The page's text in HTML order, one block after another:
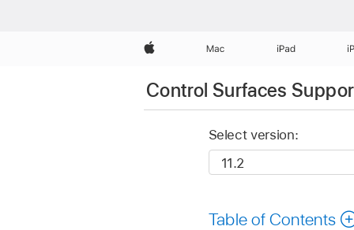
Apple Mac iPad
Control Surfaces
Select version:
Table of Contents